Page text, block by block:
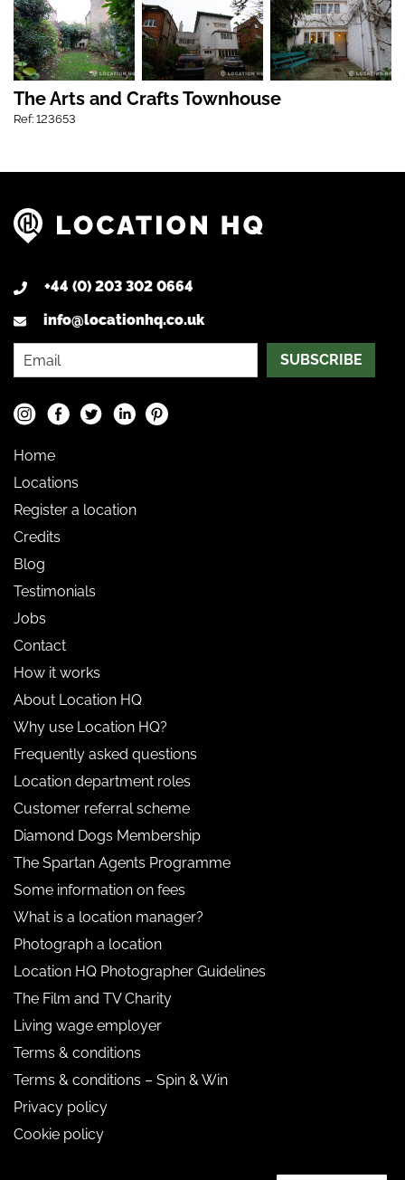
The Arts and Crafts Townhouse
Ref: 123653
+44 (0) 203 302 0664
info@locationhq.co.uk
SUBSCRIBE
Home
Locations
Register a location
Credits
Blog
Testimonials
Jobs
Contact
How it works
About Location HQ
Why use Location HQ?
Frequently asked questions
Location department roles
Customer referral scheme
Diamond Dogs Membership
The Spartan Agents Programme
Some information on fees
What is a location manager?
Photograph a location
Location HQ Photographer Guidelines
The Film and TV Charity
Living wage employer
Terms & conditions
Terms & conditions – Spin & Win
Privacy policy
Cookie policy